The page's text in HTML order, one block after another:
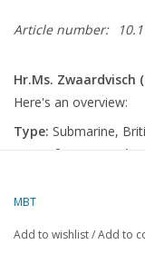
Article number:
Hr.Ms. Zwaardvisch
Here's an overview:
Type: Submarine,
Year of construction:
Service with:
MBT
Add to wishlist/Add to